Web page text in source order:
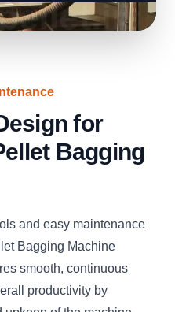
for
Bagging
and easy maintenance
Bagging Machine
smooth, continuous
productivity by